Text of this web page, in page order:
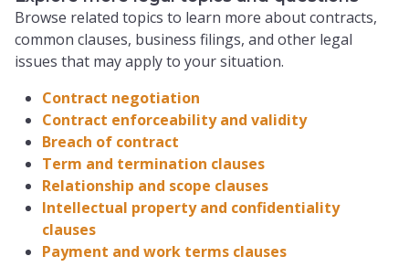
Browse related topics to learn more about contracts,
common clauses, business filings, and other legal
issues that may apply to your situation.
Contract negotiation
Contract enforceability and validity
Breach of contract
Term and termination clauses
Relationship and scope clauses
Intellectual property and confidentiality
clauses
Payment and work terms clauses